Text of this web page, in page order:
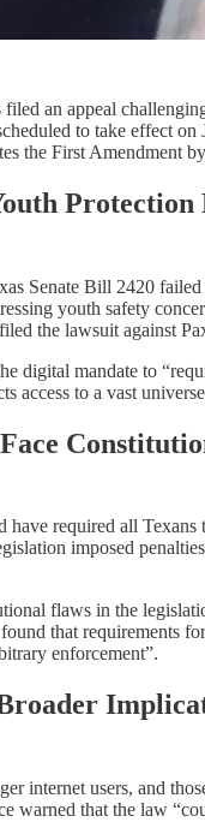
an appeal
to take effect
the First Amendment
Protection
Senate Bill 2420
youth safety
the lawsuit against
digital mandate to
access to a vast
required all
imposed
flaws in the
that requirements
enforcement”.​
internet users, and
that the law